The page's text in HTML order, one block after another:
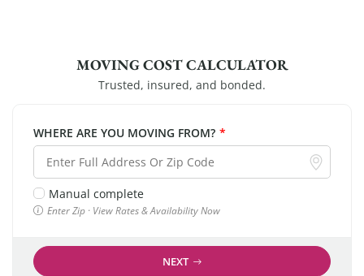
MOVING COST CALCULATOR
Trusted, insured, and bonded.
WHERE ARE YOU MOVING FROM? *
Manual complete
Enter Zip · View Rates & Availability Now
NEXT